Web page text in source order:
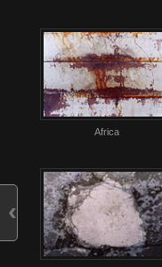
Africa
‹